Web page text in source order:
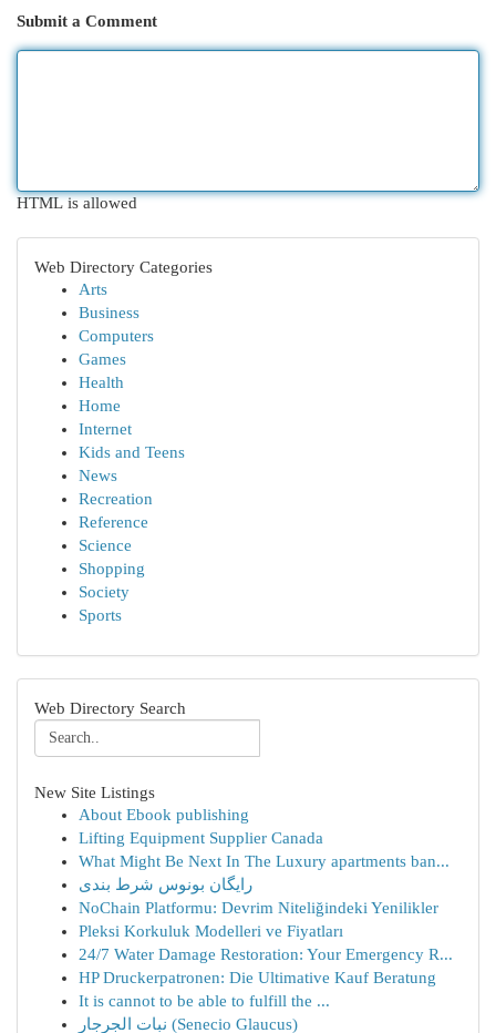
Submit a Comment
HTML is allowed
Web Directory Categories
Arts
Business
Computers
Games
Health
Home
Internet
Kids and Teens
News
Recreation
Reference
Science
Shopping
Society
Sports
Web Directory Search
New Site Listings
About Ebook publishing
Lifting Equipment Supplier Canada
What Might Be Next In The Luxury apartments ban...
رایگان بونوس شرط بندی
NoChain Platformu: Devrim Niteliğindeki Yenilikler
Pleksi Korkuluk Modelleri ve Fiyatları
24/7 Water Damage Restoration: Your Emergency R...
HP Druckerpatronen: Die Ultimative Kauf Beratung
It is cannot to be able to fulfill the ...
نبات الجرجار (Senecio Glaucus)